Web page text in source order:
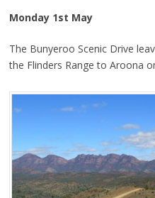
Monday 1st May
The Bunyeroo Scenic Drive
the Flinders Range to Aroona